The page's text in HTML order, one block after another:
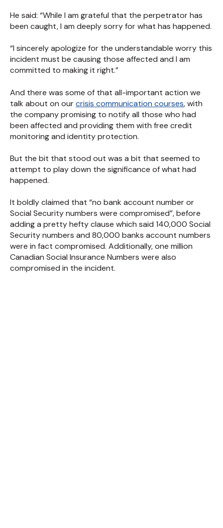
He said: “While I am grateful that the perpetrator has
been caught, I am deeply sorry for what has happened.
“I sincerely apologize for the understandable worry this
incident must be causing those affected and I am
committed to making it right.”
And there was some of that all-important action we
talk about on ourcrisis communication courses, with
the company promising to notify all those who had
been affected and providing them with free credit
monitoring and identity protection.
But the bit that stood out was a bit that seemed to
attempt to play down the significance of what had
happened.
It boldly claimed that “no bank account number or
Social Security numbers were compromised”, before
adding a pretty hefty clause which said 140,000 Social
Security numbers and 80,000 banks account numbers
were in fact compromised. Additionally, one million
Canadian Social Insurance Numbers were also
compromised in the incident.